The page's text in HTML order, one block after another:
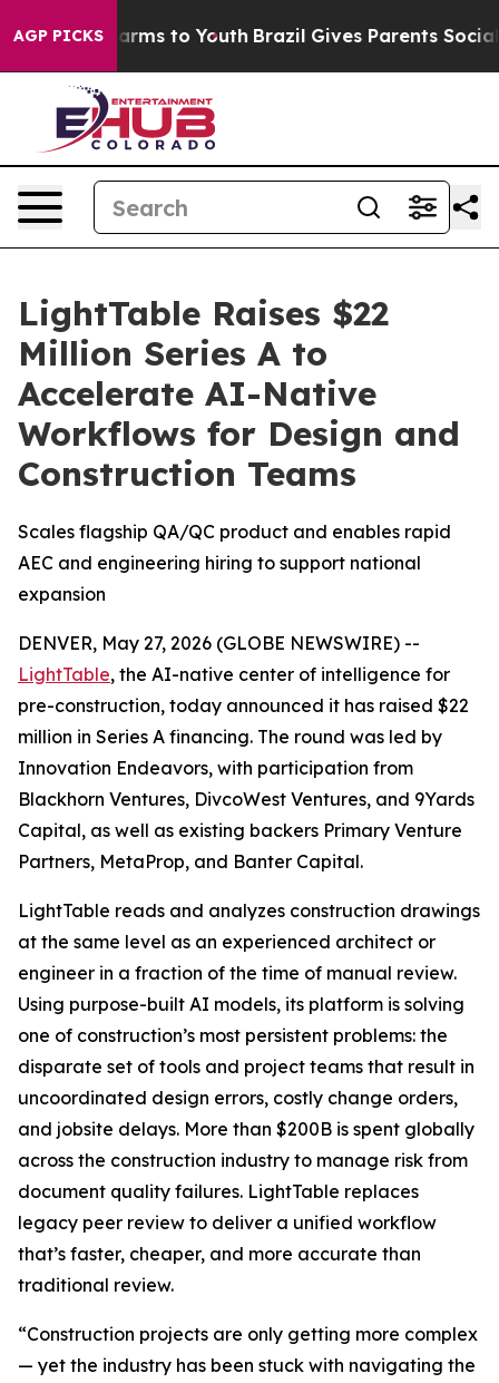
AGP PICKS
Abate Harms to Youth Brazil Gives Parents Social
LightTable Raises $22
Million Series A to
Accelerate AI-Native
Workflows for Design and
Construction Teams
Scales flagship QA/QC product and enables rapid
AEC and engineering hiring to support national
expansion
DENVER, May 27, 2026 (GLOBE NEWSWIRE) --
LightTable, the AI-native center of intelligence for
pre-construction, today announced it has raised $22
million in Series A financing. The round was led by
Innovation Endeavors, with participation from
Blackhorn Ventures, DivcoWest Ventures, and 9Yards
Capital, as well as existing backers Primary Venture
Partners, MetaProp, and Banter Capital.
LightTable reads and analyzes construction drawings
at the same level as an experienced architect or
engineer in a fraction of the time of manual review.
Using purpose-built AI models, its platform is solving
one of construction’s most persistent problems: the
disparate set of tools and project teams that result in
uncoordinated design errors, costly change orders,
and jobsite delays. More than $200B is spent globally
across the construction industry to manage risk from
document quality failures. LightTable replaces
legacy peer review to deliver a unified workflow
that’s faster, cheaper, and more accurate than
traditional review.
“Construction projects are only getting more complex
— yet the industry has been stuck with navigating the